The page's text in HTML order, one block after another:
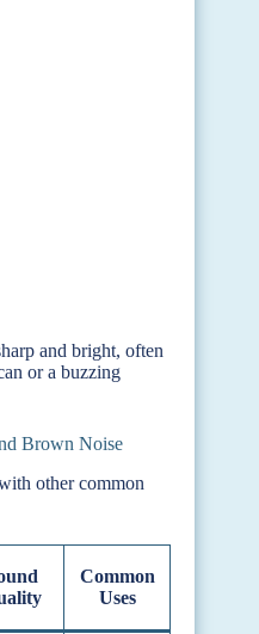
and bright, often
or a buzzing
Brown Noise
other common
Common
Uses